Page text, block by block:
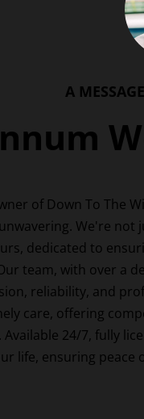
A
of Down To The
We're not
dedicated to
team, with over a
reliability, and
care, offering
Available 24/7, fully
life, ensuring peace